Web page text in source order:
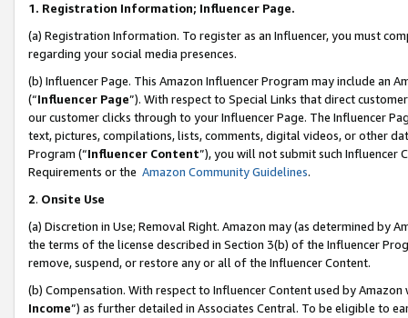
1. Registration Information; Influencer Page.
(a) Registration Information. To register as an Influencer, you must
regarding your social media presences.
(b) Influencer Page. This Amazon Influencer Program may include an
(“Influencer Page”). With respect to Special Links that direct
our customer clicks through to your Influencer Page. The Influencer
text, pictures, compilations, lists, comments, digital videos, or other
Program (“Influencer Content”), you will not submit such
Requirements or the Amazon Community Guidelines.
2. Onsite Use
(a) Discretion in Use; Removal Right. Amazon may (as determined by
the terms of the license described in Section 3(b) of the Influencer
remove, suspend, or restore any or all of the Influencer Content.
(b) Compensation. With respect to Influencer Content used by
Income”) as further detailed in Associates Central. To be eligible to